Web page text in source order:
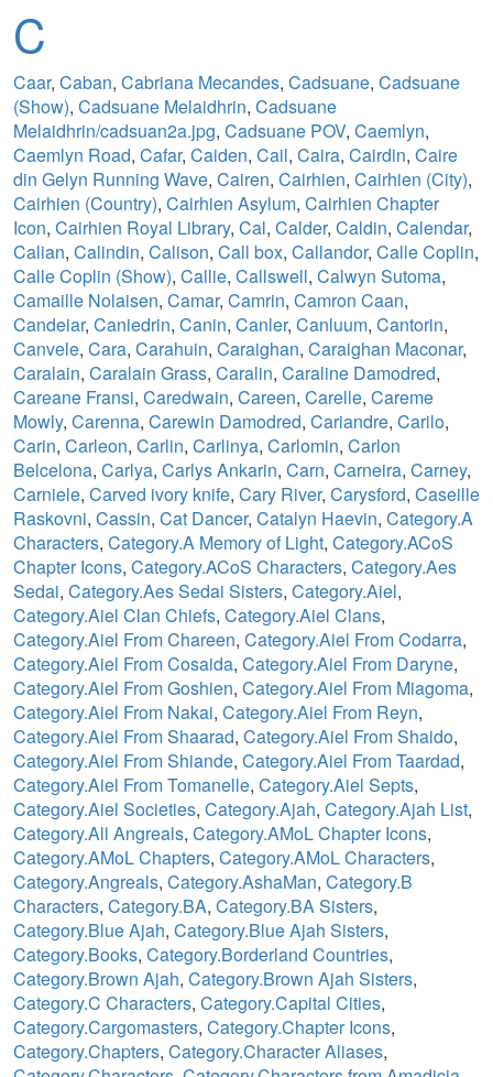
C
Caar, Caban, Cabriana Mecandes, Cadsuane, Cadsuane
(Show), Cadsuane Melaidhrin, Cadsuane
Melaidhrin/cadsuan2a.jpg, Cadsuane POV, Caemlyn,
Caemlyn Road, Cafar, Caiden, Cail, Caira, Cairdin, Caire
din Gelyn Running Wave, Cairen, Cairhien, Cairhien (City),
Cairhien (Country), Cairhien Asylum, Cairhien Chapter
Icon, Cairhien Royal Library, Cal, Calder, Caldin, Calendar,
Calian, Calindin, Calison, Call box, Callandor, Calle Coplin,
Calle Coplin (Show), Callie, Callswell, Calwyn Sutoma,
Camaille Nolaisen, Camar, Camrin, Camron Caan,
Candeiar, Caniedrin, Canin, Canler, Canluum, Cantorin,
Canvele, Cara, Carahuin, Caraighan, Caraighan Maconar,
Caralain, Caralain Grass, Caralin, Caraline Damodred,
Careane Fransi, Caredwain, Careen, Carelle, Careme
Mowly, Carenna, Carewin Damodred, Cariandre, Carilo,
Carin, Carleon, Carlin, Carlinya, Carlomin, Carlon
Belcelona, Carlya, Carlys Ankarin, Carn, Carneira, Carney,
Carniele, Carved ivory knife, Cary River, Carysford, Caseille
Raskovni, Cassin, Cat Dancer, Catalyn Haevin, Category.A
Characters, Category.A Memory of Light, Category.ACoS
Chapter Icons, Category.ACoS Characters, Category.Aes
Sedai, Category.Aes Sedai Sisters, Category.Aiel,
Category.Aiel Clan Chiefs, Category.Aiel Clans,
Category.Aiel From Chareen, Category.Aiel From Codarra,
Category.Aiel From Cosaida, Category.Aiel From Daryne,
Category.Aiel From Goshien, Category.Aiel From Miagoma,
Category.Aiel From Nakai, Category.Aiel From Reyn,
Category.Aiel From Shaarad, Category.Aiel From Shaido,
Category.Aiel From Shiande, Category.Aiel From Taardad,
Category.Aiel From Tomanelle, Category.Aiel Septs,
Category.Aiel Societies, Category.Ajah, Category.Ajah List,
Category.All Angreals, Category.AMoL Chapter Icons,
Category.AMoL Chapters, Category.AMoL Characters,
Category.Angreals, Category.AshaMan, Category.B
Characters, Category.BA, Category.BA Sisters,
Category.Blue Ajah, Category.Blue Ajah Sisters,
Category.Books, Category.Borderland Countries,
Category.Brown Ajah, Category.Brown Ajah Sisters,
Category.C Characters, Category.Capital Cities,
Category.Cargomasters, Category.Chapter Icons,
Category.Chapters, Category.Character Aliases,